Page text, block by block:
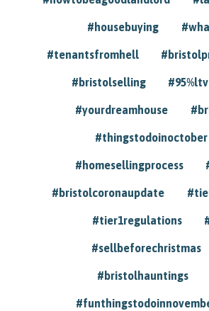
#housebuying
#tenantsfromhell
#bristolselling #95%ltv
#yourdreamhouse
#thingstodoinoctober
#homesellingprocess
#bristolcoronaupdate
#tier1regulations
#sellbeforechristmas
#bristolhauntings